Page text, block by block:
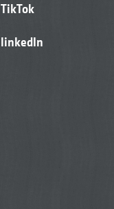
TikTok
linkedIn